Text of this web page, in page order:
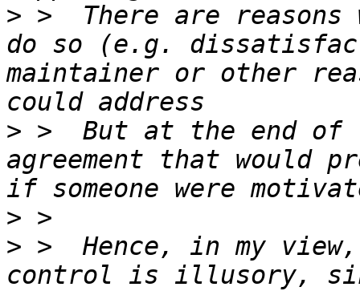
> >  There are reasons
do so (e.g.
maintainer or other
> >  But at the end of
agreement that would
>
> >  Hence, in my
control is illusory,